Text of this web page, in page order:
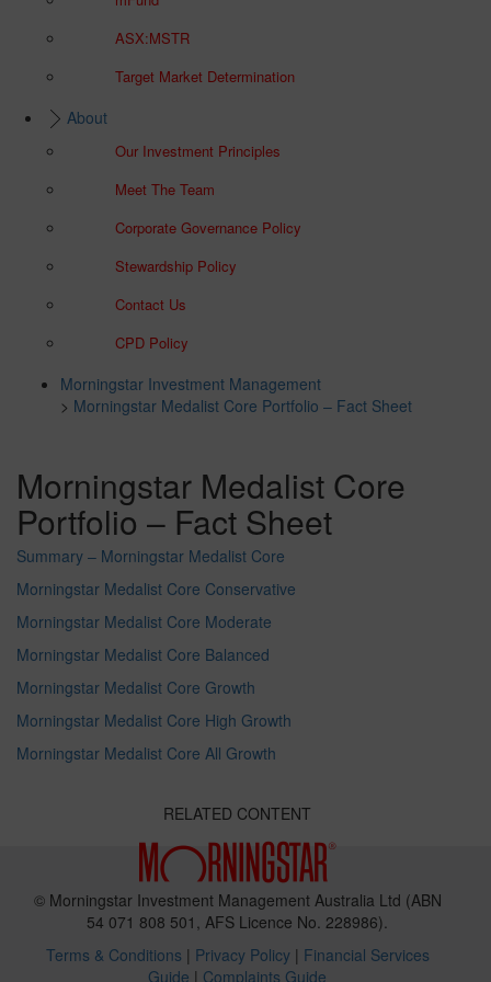
ASX:MSTR
Target Market Determination
About
Our Investment Principles
Meet The Team
Corporate Governance Policy
Stewardship Policy
Contact Us
CPD Policy
Morningstar Investment Management
> Morningstar Medalist Core Portfolio – Fact Sheet
Morningstar Medalist Core
Portfolio – Fact Sheet
Summary – Morningstar Medalist Core
Morningstar Medalist Core Conservative
Morningstar Medalist Core Moderate
Morningstar Medalist Core Balanced
Morningstar Medalist Core Growth
Morningstar Medalist Core High Growth
Morningstar Medalist Core All Growth
RELATED CONTENT
© Morningstar Investment Management Australia Ltd (ABN
54 071 808 501, AFS Licence No. 228986).
Terms & Conditions | Privacy Policy| Financial Services
Guide | Complaints Guide